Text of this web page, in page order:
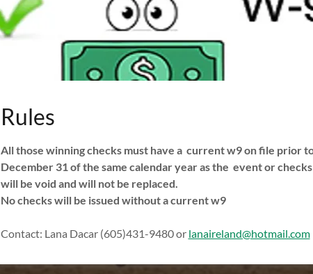
Rules
All those winning checks must have a current w9 on file prior
December 31 of the same calendar year as the event or checks
will be void and will not be replaced.
No checks will be issued without a current w9
Contact: Lana Dacar (605)431-9480 or lanaireland@hotmail.com